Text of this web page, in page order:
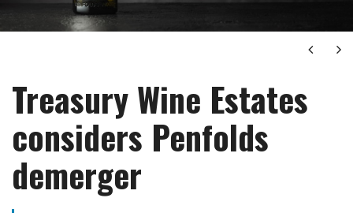
Next
Treasury Wine Estates
considers Penfolds
demerger